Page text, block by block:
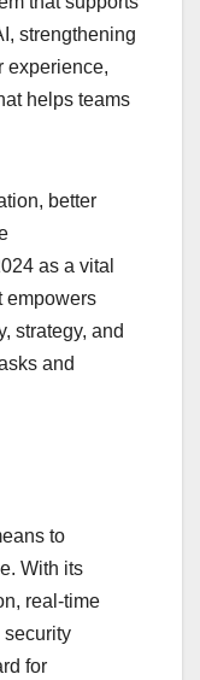
strengthening
experience,
helps teams
better
as a vital
empowers
strategy, and
and
to
With its
real-time
security
for